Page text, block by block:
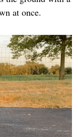
at once.